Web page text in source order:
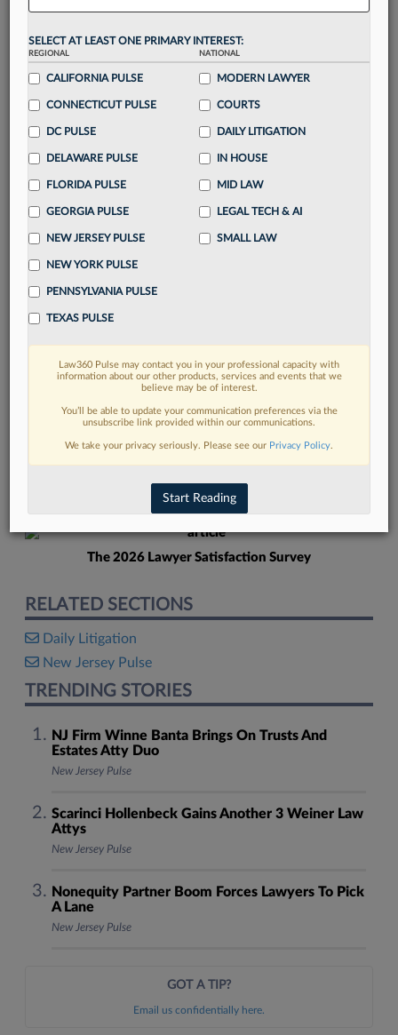
visualization toolsto tailor to your practice
Stay informedwithdaily newsletters and custom
alertsacross 14+ coverage areas relevant to you
Streamline your business of law needs
destination
Already have an account? Sign In Now
FIND MORE
Read more on the latest New Jersey
legal trends in Lexis
DISCOVER
The 2026 Lawyer Satisfaction Survey
RELATED SECTIONS
Daily Litigation
New Jersey Pulse
TRENDING STORIES
NJ Firm Winne Banta Brings On Trusts And
Estates Atty Duo
New Jersey Pulse
Scarinci Hollenbeck Gains Another 3 Weiner Law
Attys
New Jersey Pulse
Nonequity Partner Boom Forces Lawyers To Pick
A Lane
New Jersey Pulse
GOT A TIP?
Email us confidentially here.
SELECT AT LEAST ONE PRIMARY INTEREST:
REGIONAL
CALIFORNIA PULSE
CONNECTICUT PULSE
DC PULSE
DELAWARE PULSE
FLORIDA PULSE
GEORGIA PULSE
NEW JERSEY PULSE
NEW YORK PULSE
PENNSYLVANIA PULSE
TEXAS PULSE
NATIONAL
MODERN LAWYER
COURTS
DAILY LITIGATION
IN HOUSE
MID LAW
LEGAL TECH & AI
SMALL LAW
Law360 Pulse may contact you in your professional capacity with
information about our other products, services and events that we
believe may be of interest.
You’ll be able to update your communication preferences via the
unsubscribe link provided within our communications.
We take your privacy seriously. Please see our Privacy Policy.
Start Reading